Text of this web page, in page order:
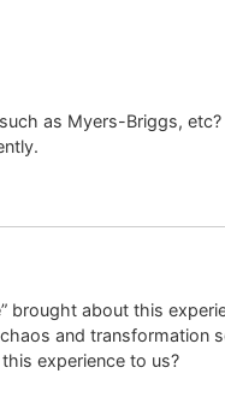
as Myers-Briggs,
brought about this
and transformation
experience to us?